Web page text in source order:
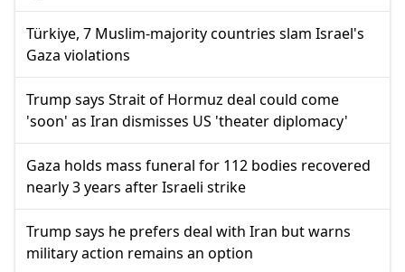
Türkiye, 7 Muslim-majority countries slam Israel's
Gaza violations
Trump says Strait of Hormuz deal could come
'soon' as Iran dismisses US 'theater diplomacy'
Gaza holds mass funeral for 112 bodies recovered
nearly 3 years after Israeli strike
Trump says he prefers deal with Iran but warns
military action remains an option